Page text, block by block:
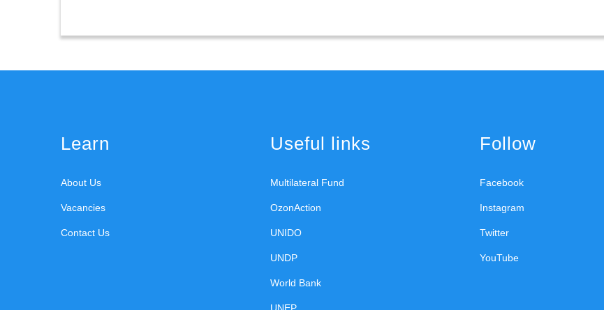
Learn
About Us
Vacancies
Contact Us
Useful links
Multilateral Fund
OzonAction
UNIDO
UNDP
World Bank
Follow
Facebook
Instagram
Twitter
YouTube